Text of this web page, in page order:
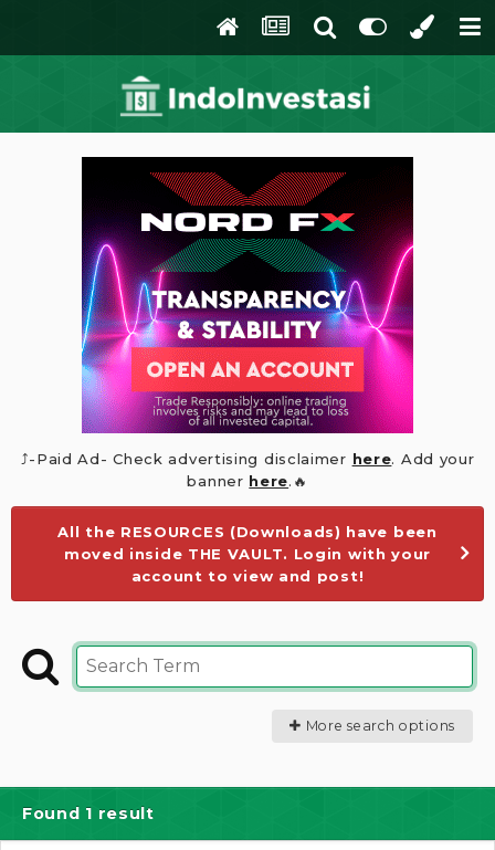
⤴️-Paid Ad- Check advertising disclaimer here. Add your
banner here.🔥
All the RESOURCES (Downloads) have been
moved inside THE VAULT. Login with your
account to view and post!
More search options
Found 1 result